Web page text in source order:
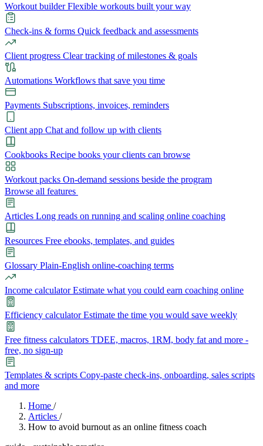
Workout builder Flexible workouts built your way
Check-ins & forms Quick feedback and assessments
Client progress Clear tracking of milestones & goals
Automations Workflows that save you time
Payments Subscriptions, invoices, reminders
Client app Chat and follow up with clients
Cookbooks Recipe books your clients can browse
Workout packs On-demand sessions beside the program
Browse all features
Articles Long reads on running and scaling online coaching
Resources Free ebooks, templates, and guides
Glossary Plain-English online-coaching terms
Income calculator Estimate what you could earn coaching online
Efficiency calculator Estimate the time you would save weekly
Free fitness calculators TDEE, macros, 1RM, body fat and more -
free, no sign-up
Templates & scripts Copy-paste check-ins, onboarding, sales scripts
and more
Learn
Home /
Articles /
How to avoid burnout as an online fitness coach